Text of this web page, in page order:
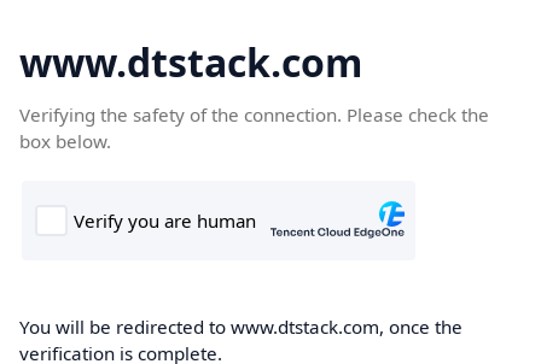
www.dtstack.com
Verifying the safety of the connection. Please check the
box below.
You will be redirected to www.dtstack.com, once the
verification is complete.